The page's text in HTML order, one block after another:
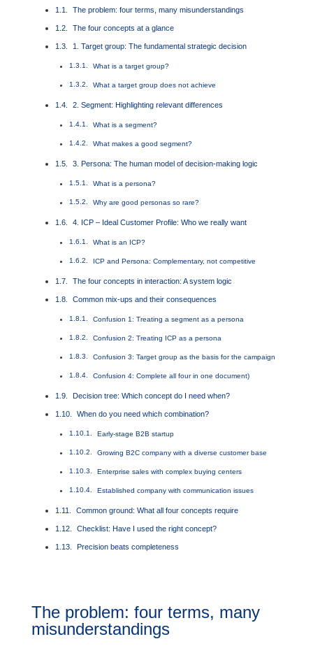
The problem: four terms, many misunderstandings
The four concepts at a glance
1. Target group: The fundamental strategic decision
What is a target group?
What a target group does not achieve
2. Segment: Highlighting relevant differences
What is a segment?
What makes a good segment?
3. Persona: The human model of decision-making logic
What is a persona?
Why are good personas so rare?
4. ICP – Ideal Customer Profile: Who we really want
What is an ICP?
ICP and Persona: Complementary, not competitive
The four concepts in interaction: A system logic
Common mix-ups and their consequences
Confusion 1: Treating a segment as a persona
Confusion 2: Treating ICP as a persona
Confusion 3: Target group as the basis for the campaign
Confusion 4: Complete all four in one document)
Decision tree: Which concept do I need when?
When do you need which combination?
Early-stage B2B startup
Growing B2C company with a diverse customer base
Enterprise sales with complex buying centers
Established company with communication issues
Common ground: What all four concepts require
Checklist: Have I used the right concept?
Precision beats completeness
The problem: four terms, many
misunderstandings